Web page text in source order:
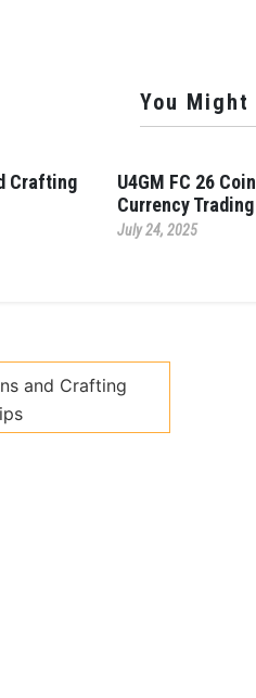
You
Crafting
U4GM FC 26
Currency
July 24, 2025
and Crafting